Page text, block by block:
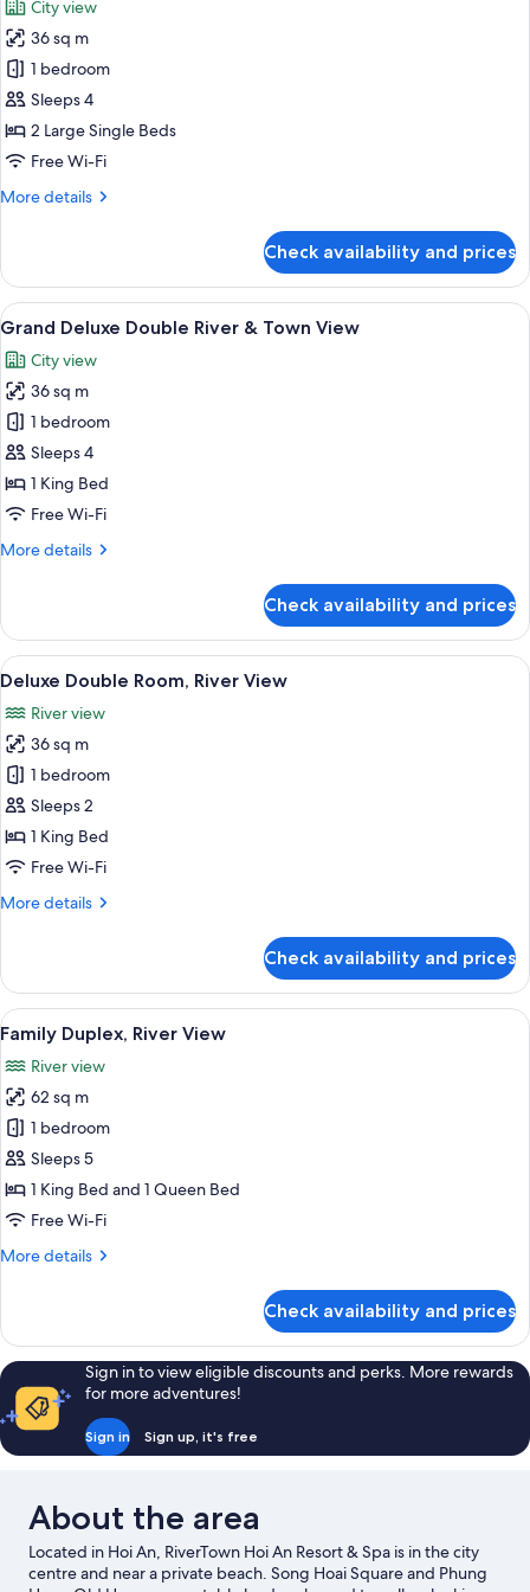
River
View)
photos
for
Grand
Deluxe
Twin
River
Town
City view
36 sq m
1 bedroom
Sleeps 4
2 Large Single Beds
Free Wi-Fi
More details
More
Deluxe
Twin
River
Town
View
Check availability and prices
View
all
photos
for
Grand
Deluxe
Double
River
Town
A hotel room with a bed, desk, chair,
8
Grand Deluxe Double River & Town View
City view
36 sq m
1 bedroom
Sleeps 4
1 King Bed
Free Wi-Fi
More details
More
Deluxe
Double
River
Town
View
Check availability and prices
View
all
photos
for
Deluxe
Double
Room,
River
A hotel room with a bed, bedside
10
Deluxe Double Room, River View
River view
36 sq m
1 bedroom
Sleeps 2
1 King Bed
Free Wi-Fi
More details
More
Double
Room,
River
Check availability and prices
View
all
photos
for
Family
Duplex,
River
View
A hotel room with a bed, a sofa, a
9
Family Duplex, River View
River view
62 sq m
1 bedroom
Sleeps 5
1 King Bed and 1 Queen Bed
Free Wi-Fi
More details
More
Duplex,
River
View
Check availability and prices
Sign in to view eligible discounts and perks. More rewards
for more adventures!
Sign in Sign up, it's free
About the area
Located in Hoi An, RiverTown Hoi An Resort & Spa is in the city
centre and near a private beach. Song Hoai Square and Phung